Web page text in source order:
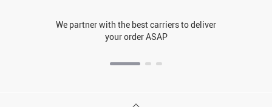
We partner with the best carriers to deliver
your order ASAP